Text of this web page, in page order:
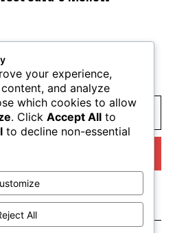
Privacy Policy
your experience,
and analyze
which cookies to allow
. Click Accept All to
to decline non-essential
All